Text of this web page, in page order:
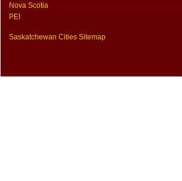
Nova Scotia
PEI
Saskatchewan Cities Sitemap